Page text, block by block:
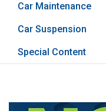
Car Maintenance
Car Suspension
Special Content